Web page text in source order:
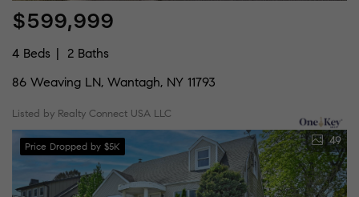
$599,999
4 Beds
2 Baths
86 Weaving LN, Wantagh, NY 11793
Listed by Realty Connect USA LLC
Price Dropped by $5K 49